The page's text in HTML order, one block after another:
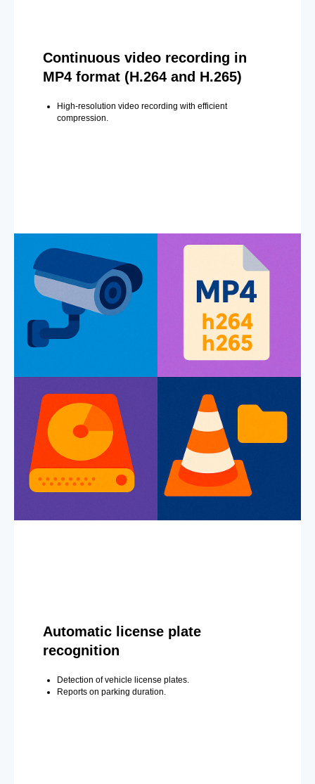
Continuous video recording in
MP4 format (H.264 and H.265)
High-resolution video recording with efficient
compression.
Automatic license plate
recognition
Detection of vehicle license plates.
Reports on parking duration.